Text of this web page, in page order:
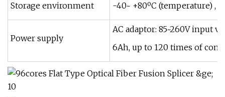
Storage environment -40~ +80ºC (temperature) ,
Power supply
AC adaptor: 85~260V input
6Ah, up to 120 times of